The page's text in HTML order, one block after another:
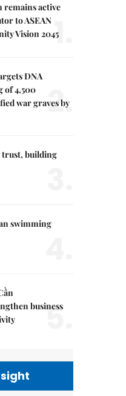
remains active
to ASEAN
Vision 2045
1.
DNA
of 4,500
war graves by
2.
building
swimming
business
5.